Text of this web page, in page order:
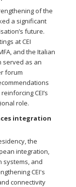
of the
a significant
future.
at CEI
and the Italian
served as an
forum
CEI’s
role.
integration
the
integration,
systems, and
CEI's
connectivity